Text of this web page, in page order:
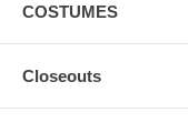
COSTUMES
Closeouts